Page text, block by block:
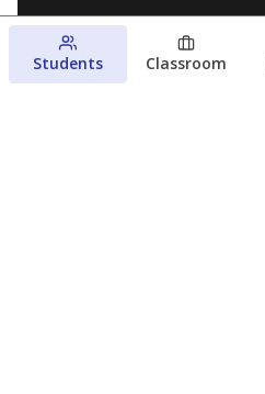
Students Classroom